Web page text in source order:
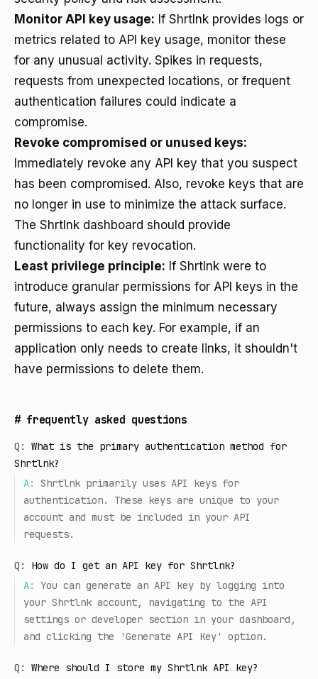
Monitor API key usage: If Shrtlnk provides logs or
metrics related to API key usage, monitor these
for any unusual activity. Spikes in requests,
requests from unexpected locations, or frequent
authentication failures could indicate a
compromise.
Revoke compromised or unused keys:
Immediately revoke any API key that you suspect
has been compromised. Also, revoke keys that are
no longer in use to minimize the attack surface.
The Shrtlnk dashboard should provide
functionality for key revocation.
Least privilege principle: If Shrtlnk were to
introduce granular permissions for API keys in the
future, always assign the minimum necessary
permissions to each key. For example, if an
application only needs to create links, it shouldn't
have permissions to delete them.
# frequently asked questions
Q:
What is the primary authentication method for
Shrtlnk?
A:
Shrtlnk primarily uses API keys for
authentication. These keys are unique to your
account and must be included in your API
requests.
Q:
How do I get an API key for Shrtlnk?
A:
You can generate an API key by logging into
your Shrtlnk account, navigating to the API
settings or developer section in your dashboard,
and clicking the 'Generate API Key' option.
Q:
Where should I store my Shrtlnk API key?